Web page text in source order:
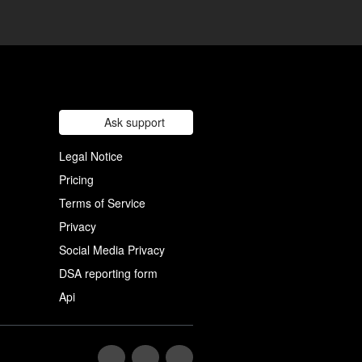
Ask support
Legal Notice
Pricing
Terms of Service
Privacy
Social Media Privacy
DSA reporting form
Api